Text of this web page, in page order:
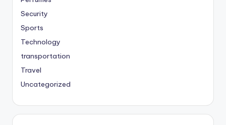
Security
Sports
Technology
transportation
Travel
Uncategorized